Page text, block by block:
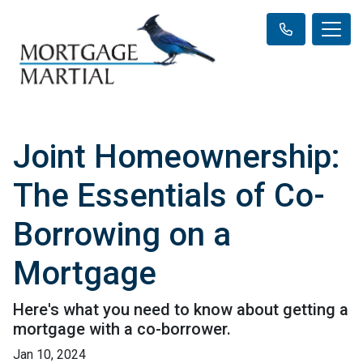
Joint Homeownership:
The Essentials of Co-
Borrowing on a
Mortgage
Here's what you need to know about getting a
mortgage with a co-borrower.
Jan 10, 2024